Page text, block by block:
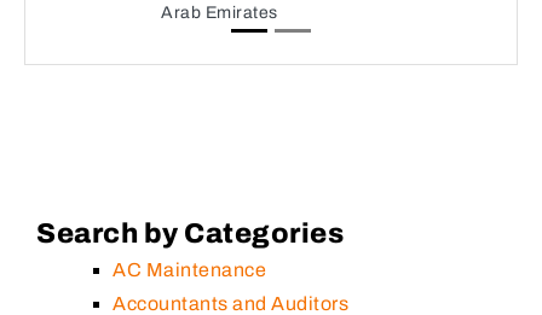
Arab Emirates
Search by Categories
AC Maintenance
Accountants and Auditors